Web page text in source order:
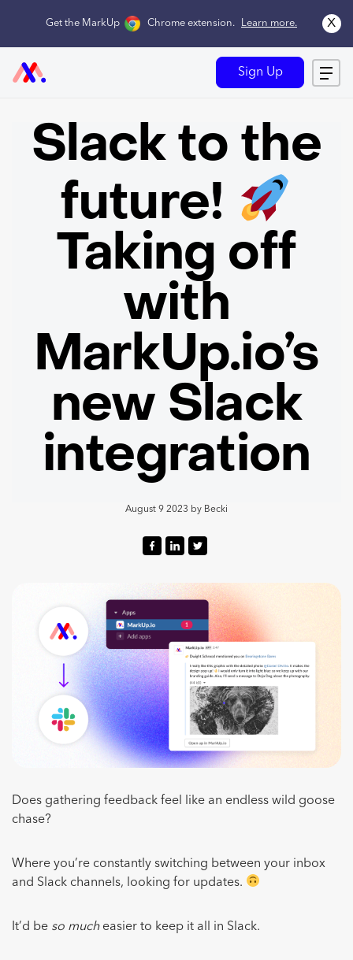
Get the MarkUp Chrome extension. Learn more. x
Sign Up
Slack to the
future!
Taking off
with
MarkUp.io’s
new Slack
integration
August 9 2023 by Becki
Does gathering feedback feel like an endless wild goose
chase?
Where you’re constantly switching between your inbox
and Slack channels, looking for updates.
It’d be so mucheasier to keep it all in Slack.